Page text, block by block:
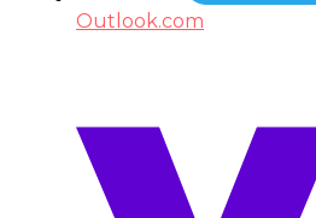
Outlook.com